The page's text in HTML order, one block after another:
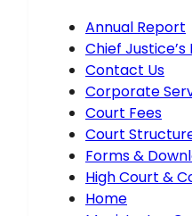
Annual Report
Chief Justice’s
Contact Us
Corporate
Court Fees
Court
Forms &
High Court &
Home